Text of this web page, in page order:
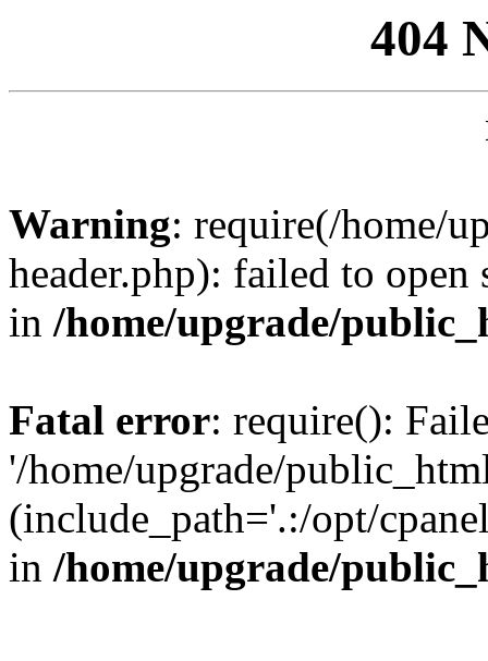
404
Warning: require(/home/
header.php): failed to
in /home/upgrade/
Fatal error: require():
'/home/upgrade/
(include_path='.:/opt/
in /home/upgrade/